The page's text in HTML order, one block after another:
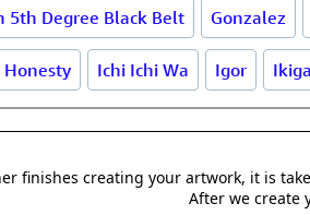
5th Degree Black Belt Gonzalez
Honesty Ichi Ichi Wa Igor
finishes creating your artwork, it is
After we create